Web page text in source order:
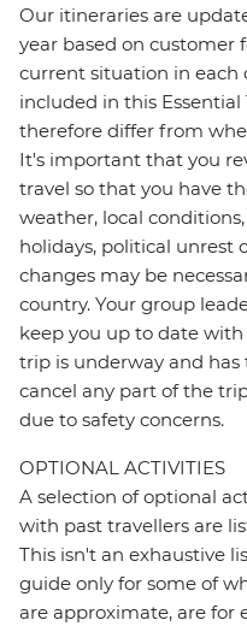
Our itineraries are
year based on customer
current situation in each
included in this
therefore differ from
It's important that you
travel so that you have
weather, local
holidays, political unrest
changes may be
country. Your group
keep you up to date
trip is underway and
cancel any part of the
due to safety concerns.
OPTIONAL ACTIVITIES
A selection of optional
with past travellers are
This isn't an exhaustive
guide only for some of
are approximate, are for